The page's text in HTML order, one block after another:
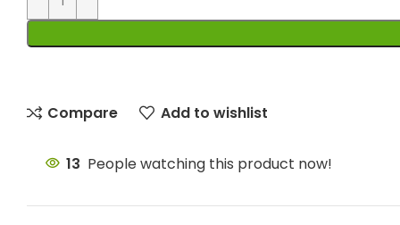
Compare Add to wishlist
13 People watching this product now!